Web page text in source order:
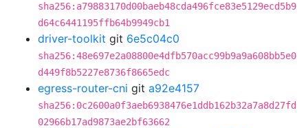
sha256:a79883170d00baeb48cda496fce83e5129ecd5b9
d64c6441195ffb64b9949cb1
driver-toolkit git 6e5c04c0
sha256:48e697e2a08800e4dfb570acc99b9a9a608bb5e0
d449f8b5227e8736f8665edc
egress-router-cni git a92e4157
sha256:0c2600a0f3aeb6938476e1ddb162b32a7a8d27fd
02966b17ad9873ae2bf63662